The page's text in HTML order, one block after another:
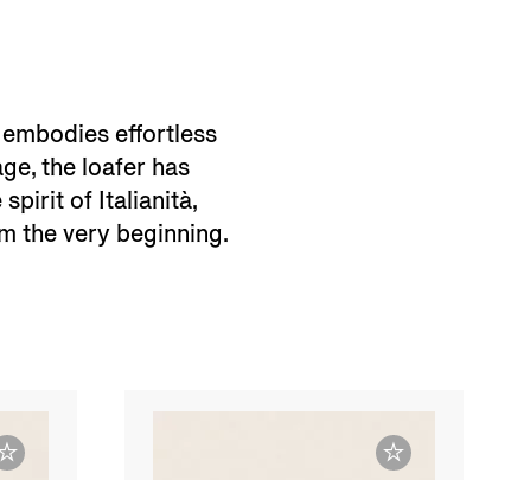
effortless
the loafer has
of Italianità,
the very beginning.